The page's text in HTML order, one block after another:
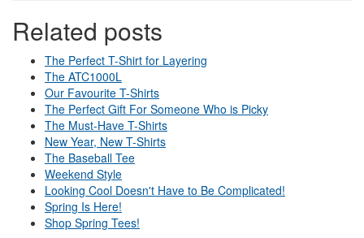
Related posts
The Perfect T-Shirt for Layering
The ATC1000L
Our Favourite T-Shirts
The Perfect Gift For Someone Who is Picky
The Must-Have T-Shirts
New Year, New T-Shirts
The Baseball Tee
Weekend Style
Looking Cool Doesn't Have to Be Complicated!
Spring Is Here!
Shop Spring Tees!